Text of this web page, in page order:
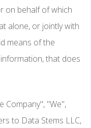
on behalf of which
alone, or jointly with
means of the
that does
"We",
to Data Stems LLC,